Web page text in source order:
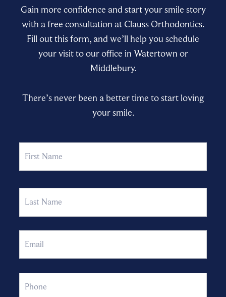
Gain more confidence and start your smile story
with a free consultation at Clauss Orthodontics.
Fill out this form, and we’ll help you schedule
your visit to our office in Watertown or
Middlebury.
There’s never been a better time to start loving
your smile.
First
Last
Email
Phone